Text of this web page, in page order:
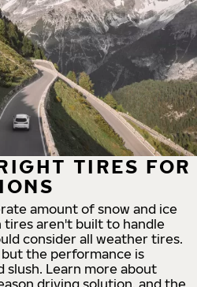
TIRES FOR
amount of snow and ice
tires aren't built to handle
consider all weather tires.
but the performance is
slush. Learn more about
driving solution, and the